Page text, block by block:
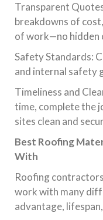
Transparent
breakdowns of
of work—no hidden
Safety Standards:
and internal safety
Timeliness and
time, complete the
sites clean and
Best Roofing
With
Roofing
work with many
advantage,